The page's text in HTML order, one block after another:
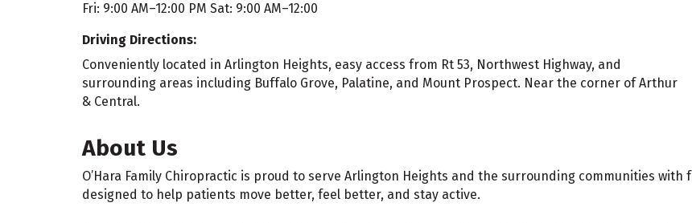
Fri: 9:00 AM–12:00 PM Sat: 9:00 AM–12:00
Driving Directions:
Conveniently located in Arlington Heights, easy access from Rt 53, Northwest Highway, and
surrounding areas including Buffalo Grove, Palatine, and Mount Prospect. Near the corner of Arthur
& Central.
About Us
O’Hara Family Chiropractic is proud to serve Arlington Heights and the surrounding communities
designed to help patients move better, feel better, and stay active.